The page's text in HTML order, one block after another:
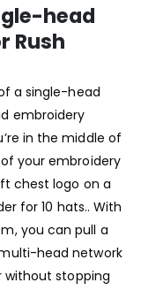
head
Rush
a single-head
embroidery
in the middle of
your embroidery
chest logo on a
for 10 hats.. With
you can pull a
head network
stopping